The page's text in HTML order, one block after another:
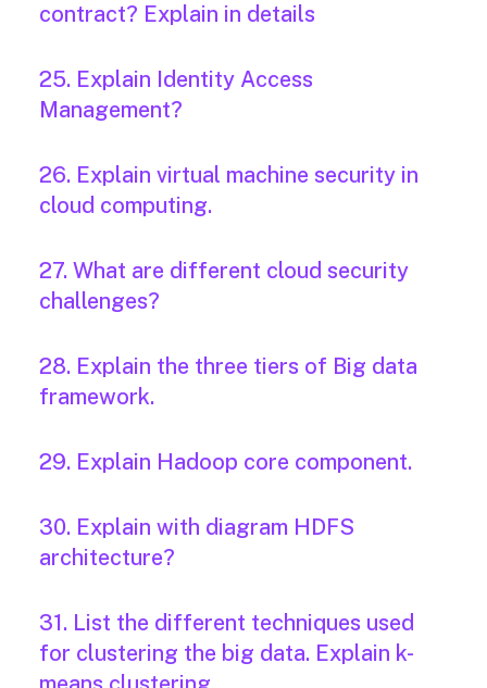
contract? Explain in details
25. Explain Identity Access
Management?
26. Explain virtual machine security in
cloud computing.
27. What are different cloud security
challenges?
28. Explain the three tiers of Big data
framework.
29. Explain Hadoop core component.
30. Explain with diagram HDFS
architecture?
31. List the different techniques used
for clustering the big data. Explain k-